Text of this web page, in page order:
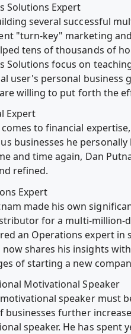
Solutions Expert
several successful
"turn-key" marketing
tens of thousands of
Solutions focus on
user's personal business
willing to put forth the
Expert
to financial
businesses he
and time again, Dan
refined.
Expert
made his own
for a multi-million-
an Operations expert in
now shares his insights
of starting a new
Motivational Speaker
speaker must
businesses further
speaker. He has spent